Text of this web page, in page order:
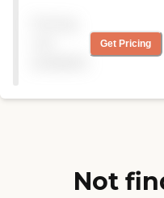
nice. The rooms were
spacious and well-
Get Pricing
Not